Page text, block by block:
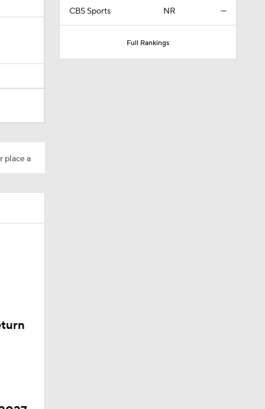
place a
CBS Sports NR —
Full Rankings